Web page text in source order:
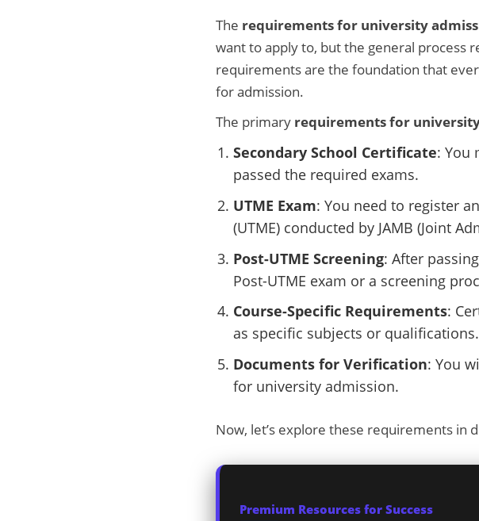
The requirements for university
want to apply to, but the general process
requirements are the foundation that
for admission.
The primary requirements for
Secondary School Certificate: You
passed the required exams.
UTME Exam: You need to register
(UTME) conducted by JAMB (Joint
Post-UTME Screening: After
Post-UTME exam or a screening
Course-Specific Requirements:
as specific subjects or qualifications.
Documents for Verification: You
for university admission.
Now, let’s explore these requirements in
Premium Resources for Success